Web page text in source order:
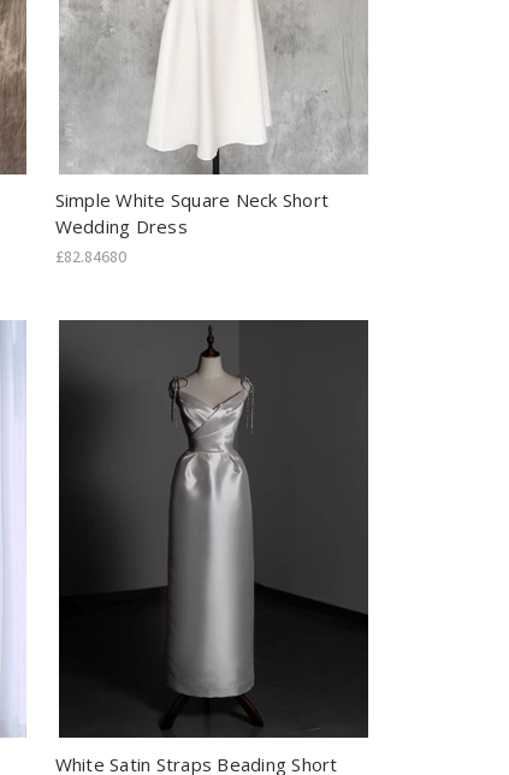
Simple White Square Neck Short
Wedding Dress
£82.84680
White Satin Straps Beading Short